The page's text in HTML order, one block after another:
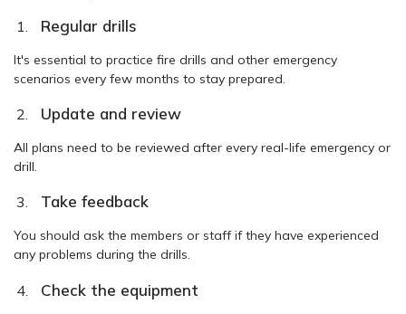
Regular drills
It's essential to practice fire drills and other emergency
scenarios every few months to stay prepared.
Update and review
All plans need to be reviewed after every real-life emergency or
drill.
Take feedback
You should ask the members or staff if they have experienced
any problems during the drills.
Check the equipment